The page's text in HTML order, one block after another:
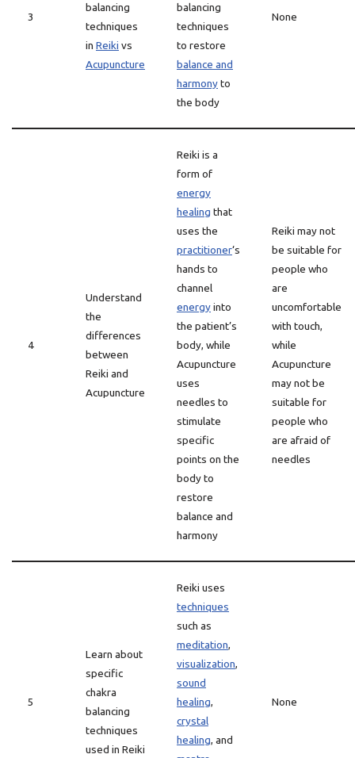
3
balancing
techniques
in Reiki vs
Acupuncture
balancing
techniques
to restore
balance and
harmonyto
the body
None
4
Understand
the
differences
between
Reiki and
Acupuncture
Reiki is a
form of
energy
healing that
uses the
practitioner‘s
hands to
channel
energyinto
the patient’s
body, while
Acupuncture
uses
needles to
stimulate
specific
points on the
body to
restore
balance and
harmony
Reiki may not
be suitable for
people who
are
uncomfortable
with touch,
while
Acupuncture
may not be
suitable for
people who
are afraid of
needles
5
Learn about
specific
chakra
balancing
techniques
used in Reiki
Reiki uses
techniques
such as
meditation,
visualization,
sound
healing,
crystal
healing, and
None